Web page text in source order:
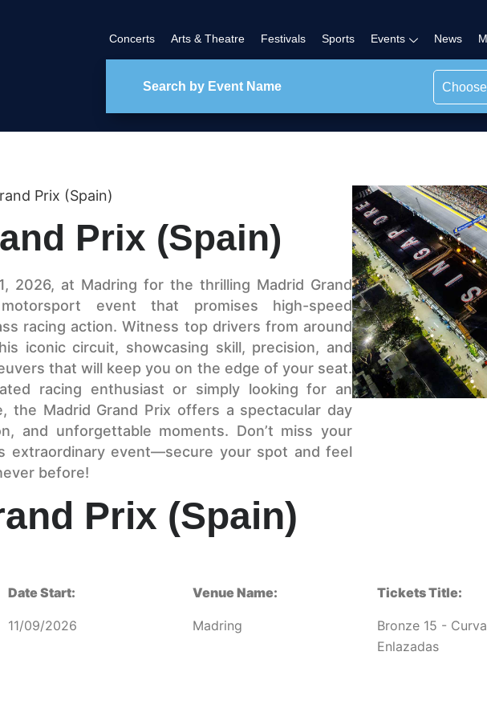
Concerts Arts & Theatre Festivals Sports Events News
Prix (Spain)
Prix (Spain)
2026, at Madring for the thrilling Madrid Grand
event that promises high-speed
racing action. Witness top drivers from around
iconic circuit, showcasing skill, precision, and
that will keep you on the edge of your seat.
racing enthusiast or simply looking for an
the Madrid Grand Prix offers a spectacular day
and unforgettable moments. Don’t miss your
extraordinary event—secure your spot and feel
before!
Prix (Spain)
Date Start:
11/09/2026
Venue Name:
Madring
Tickets Title:
Bronze 15 -
Enlazadas